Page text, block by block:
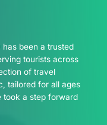
has been a trusted
tourists across
of travel
tailored for all ages
took a step forward